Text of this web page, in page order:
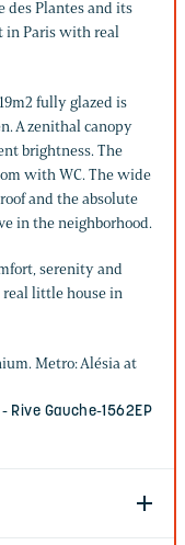
des Plantes and its
in Paris with real
fully glazed is
A zenithal canopy
brightness. The
with WC. The wide
and the absolute
in the neighborhood.
serenity and
real little house in
Metro: Alésia at
- Rive Gauche-1562EP